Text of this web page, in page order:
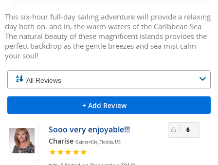
This six-hour full-day sailing adventure will provide a relaxing
day both on, and in, the warm waters of the Caribbean Sea.
The natural beauty of these magnificent islands provides the
perfect backdrop as the gentle breezes and sea mist calm
your soul!
+ Add Review
Sooo very enjoyable!!!
Charise Gainesville, Florida, US
6